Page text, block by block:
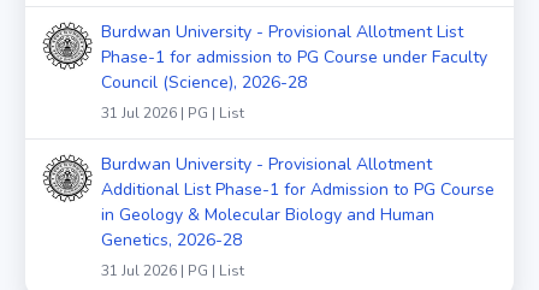
Burdwan University - Provisional Allotment List
Phase-1 for admission to PG Course under Faculty
Council (Science), 2026-28
31 Jul 2026 | PG | List
Burdwan University - Provisional Allotment
Additional List Phase-1 for Admission to PG Course
in Geology & Molecular Biology and Human
Genetics, 2026-28
31 Jul 2026 | PG | List